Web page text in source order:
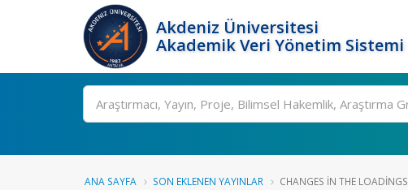
Akdeniz Üniversitesi
Akademik Veri Yönetim Sistemi
Ara
ANA SAYFA SON EKLENEN YAYINLAR CHANGES IN THE